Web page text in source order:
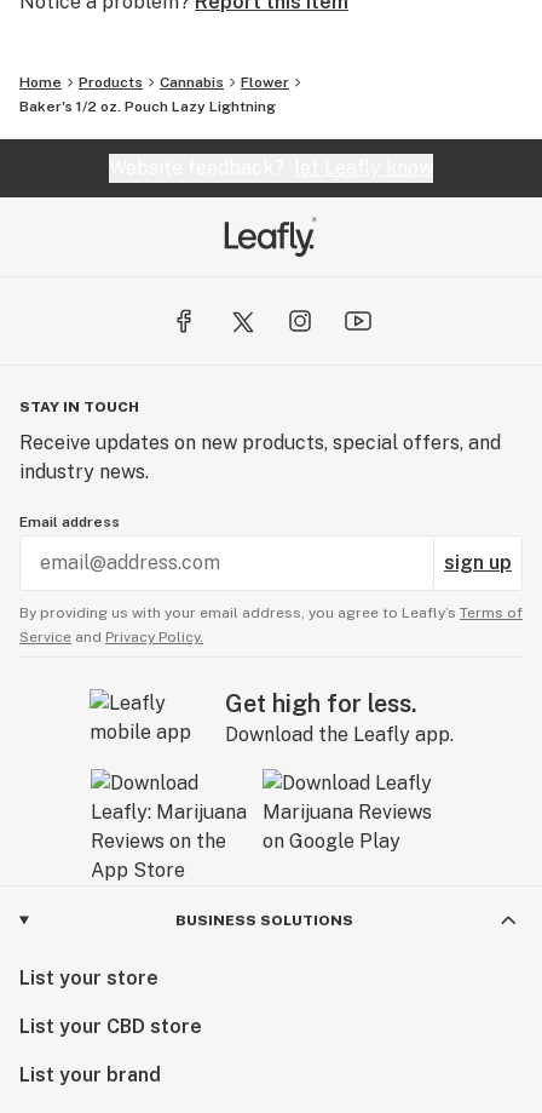
Home Products Cannabis
Flower
Baker's 1/2 oz. Pouch Lazy Lightning
STAY IN TOUCH
Receive updates on new products, special offers, and
industry news.
Email address
sign up
By providing us with your email address, you agree to Leafly’s Terms of
Service and Privacy Policy.
Get high for less.
Download the Leafly app.
BUSINESS SOLUTIONS
List your store
List your CBD store
List your brand